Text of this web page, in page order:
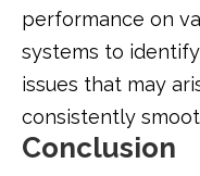
performance on
systems to
issues that may
consistently
Conclusion